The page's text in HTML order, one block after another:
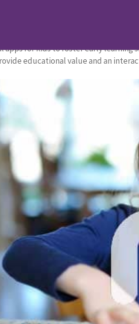
for Kindergarten
for kids to foster early learning
educational value and an